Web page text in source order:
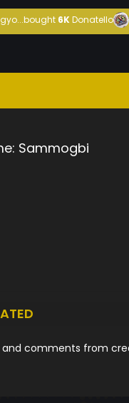
bought6KDonatello
Sammogbi
comments from